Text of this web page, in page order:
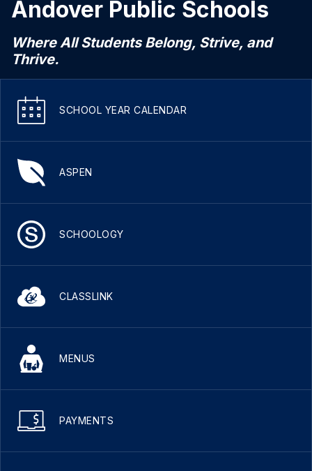
Andover Public Schools
Where All Students Belong, Strive, and
Thrive.
SCHOOL YEAR CALENDAR
ASPEN
SCHOOLOGY
CLASSLINK
MENUS
PAYMENTS